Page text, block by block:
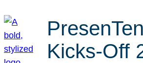
Kicks-Off